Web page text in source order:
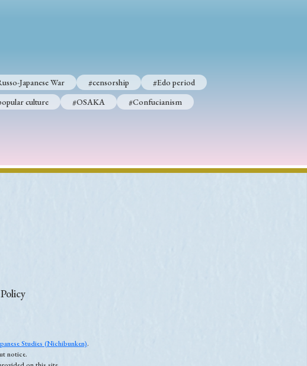
Japanese War #censorship
#Edo period
culture #OSAKA
#Confucianism
Studies (Nichibunken).
notice.